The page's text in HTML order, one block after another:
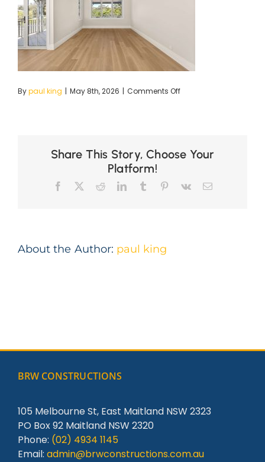
Bypaul king | May 8th, 2026 | Comments Offon
Share This Story, Choose Your
Platform!
Facebook RedditLinkedInTumblr Pinterest
Vk Email
About the Author: paul king
BRW CONSTRUCTIONS
105 Melbourne St, East Maitland NSW 2323
PO Box 92 Maitland NSW 2320
Phone: (02) 4934 1145
Email: admin@brwconstructions.com.au